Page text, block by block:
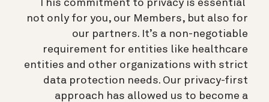
This commitment to privacy is essential
not only for you, our Members, but also for
our partners. It’s a non-negotiable
requirement for entities like healthcare
entities and other organizations with strict
data protection needs. Our privacy-first
approach has allowed us to become a